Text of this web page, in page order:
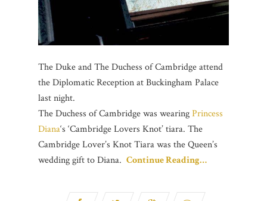
The Duke and TheDuchess of Cambridgeattend
the Diplomatic Reception at Buckingham Palace
last night.
The Duchess of Cambridge was wearingPrincess
Diana‬‘s ‘Cambridge Lovers Knot’ tiara. The
Cambridge Lover’s Knot Tiara was the Queen’s
wedding gift to Diana. Continue Reading…